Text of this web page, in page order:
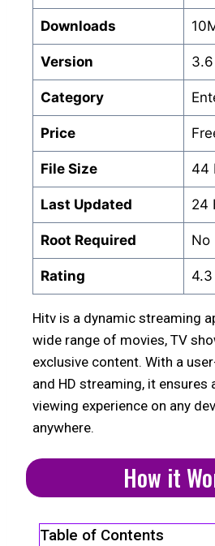
Downloads
Version 3.6
Category
Price
File Size 44
Last Updated 24
Root Required No
Rating 4.3
Hitv is a dynamic streaming
wide range of movies, TV
exclusive content. With a
and HD streaming, it ensures
viewing experience on any
anywhere.
How it
Table of Contents